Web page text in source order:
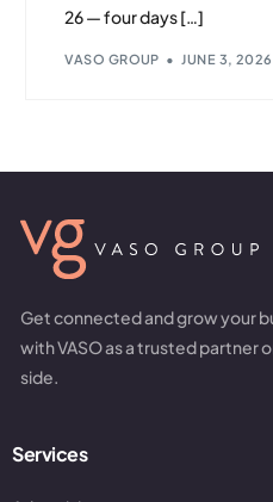
26 — four days […]
VASO GROUP JUNE 3, 2026
Get connected and grow your
with VASO as a trusted partner
side.
Services